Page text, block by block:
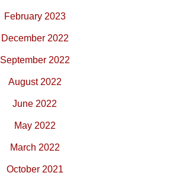
February 2023
December 2022
September 2022
August 2022
June 2022
May 2022
March 2022
October 2021